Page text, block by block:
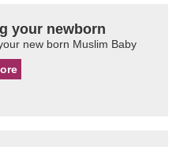
your newborn
new born Muslim Baby